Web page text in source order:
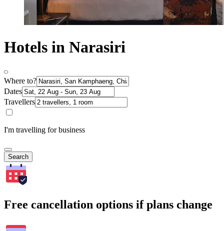
Hotels in Narasiri
Where to?
Dates
Travellers
I'm travelling for business
Search
Free cancellation options if plans change